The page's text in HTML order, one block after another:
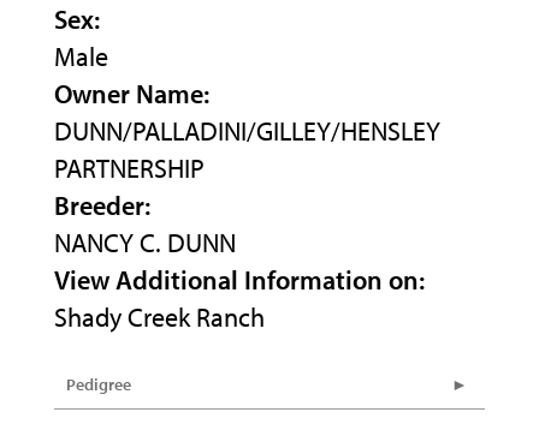
Sex:
Male
Owner Name:
DUNN/PALLADINI/GILLEY/HENSLEY
PARTNERSHIP
Breeder:
NANCY C. DUNN
View Additional Information on:
Shady Creek Ranch
Pedigree